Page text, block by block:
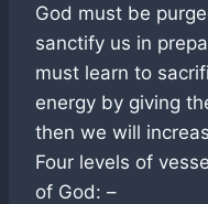
God must be
sanctify us in
must learn to
energy by giving
then we will
Four levels of
of God: –